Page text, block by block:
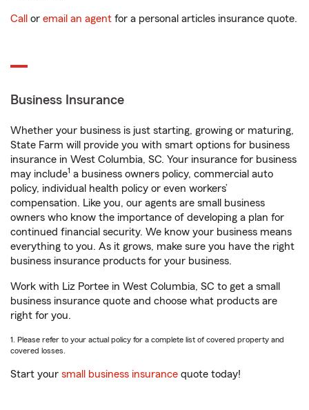
Call or email an agent for a personal articles insurance quote.
Business Insurance
Whether your business is just starting, growing or maturing,
State Farm will provide you with smart options for business
insurance in West Columbia, SC. Your insurance for business
may include1 a business owners policy, commercial auto
policy, individual health policy or even workers’
compensation. Like you, our agents are small business
owners who know the importance of developing a plan for
continued financial security. We know your business means
everything to you. As it grows, make sure you have the right
business insurance products for your business.
Work with Liz Portee in West Columbia, SC to get a small
business insurance quote and choose what products are
right for you.
1. Please refer to your actual policy for a complete list of covered property and
covered losses.
Start your small business insurance quote today!